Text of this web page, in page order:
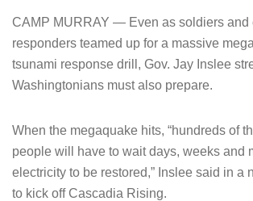
CAMP MURRAY — Even as soldiers and
responders teamed up for a massive
tsunami response drill, Gov. Jay Inslee
Washingtonians must also prepare.
When the megaquake hits, “hundreds of
people will have to wait days, weeks and
electricity to be restored,” Inslee said in a
to kick off Cascadia Rising.